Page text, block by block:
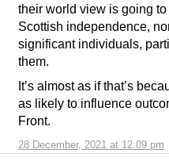
28 December, 2021 at 12:09 pm
their world view is going
Scottish independence,
significant individuals,
them.
It’s almost as if that’s
as likely to influence
Front.